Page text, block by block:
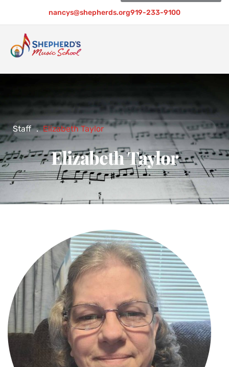
nancys@shepherds.org919-233-9100
Staff . Elizabeth Taylor
Elizabeth Taylor